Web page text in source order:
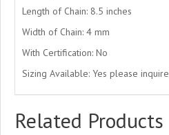
Length of Chain: 8.5 inches
Width of Chain: 4 mm
With Certification: No
Sizing Available: Yes please inquire
Related Products